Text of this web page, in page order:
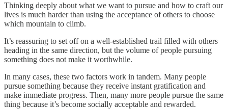
Thinking deeply about what we want to pursue and how to craft our
lives is much harder than using the acceptance of others to choose
which mountain to climb.
It’s reassuring to set off on a well-established trail filled with others
heading in the same direction, but the volume of people pursuing
something does not make it worthwhile.
In many cases, these two factors work in tandem. Many people
pursue something because they receive instant gratification and
make immediate progress. Then, many more people pursue the same
thing because it’s become socially acceptable and rewarded.